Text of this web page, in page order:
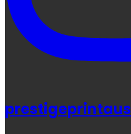
prestigeprintaus